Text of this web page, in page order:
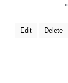
»
Edit Delete